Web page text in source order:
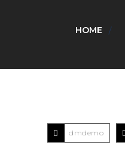
HOME
dmdemo